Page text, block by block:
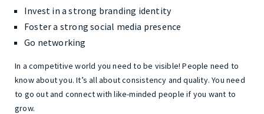
Invest in a strong branding identity
Foster a strong social media presence
Go networking
In a competitive world you need to be visible! People need to
know about you. It’s all about consistency and quality. You need
to go out and connect with like-minded people if you want to
grow.